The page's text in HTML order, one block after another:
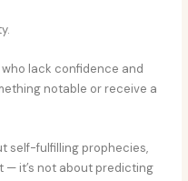
lack confidence and
notable or receive a
self-fulfilling prophecies,
— it’s not about predicting